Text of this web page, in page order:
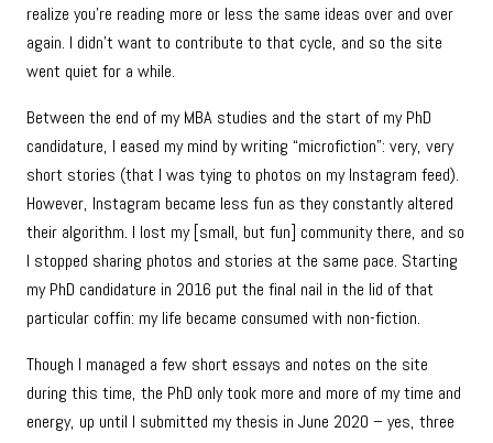
realize you’re reading more or less the same ideas over and over
again. I didn’t want to contribute to that cycle, and so the site
went quiet for a while.
Between the end of my MBA studies and the start of my PhD
candidature, I eased my mind by writing “microfiction”: very, very
short stories (that I was tying to photos on my Instagram feed).
However, Instagram became less fun as they constantly altered
their algorithm. I lost my [small, but fun] community there, and so
I stopped sharing photos and stories at the same pace. Starting
my PhD candidature in 2016 put the final nail in the lid of that
particular coffin: my life became consumed with non-fiction.
Though I managed a few short essays and notes on the site
during this time, the PhD only took more and more of my time and
energy, up until I submitted my thesis in June 2020 – yes, three